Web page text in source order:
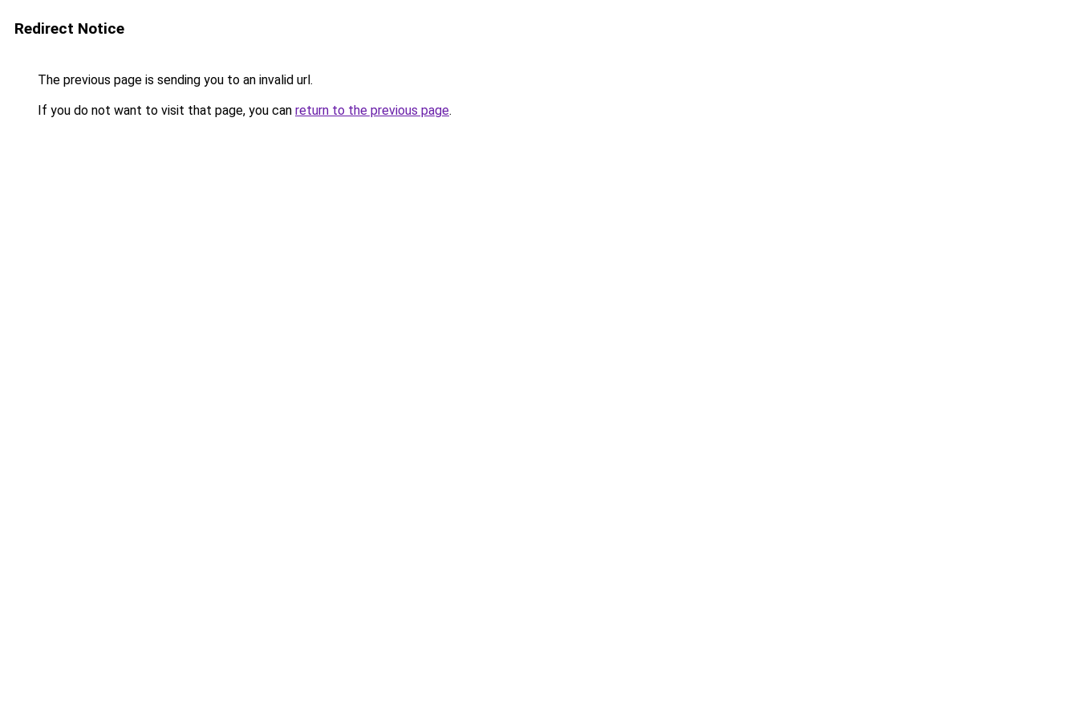
Redirect Notice
The previous page is sending you to an invalid url.
If you do not want to visit that page, you can return to the previous page.